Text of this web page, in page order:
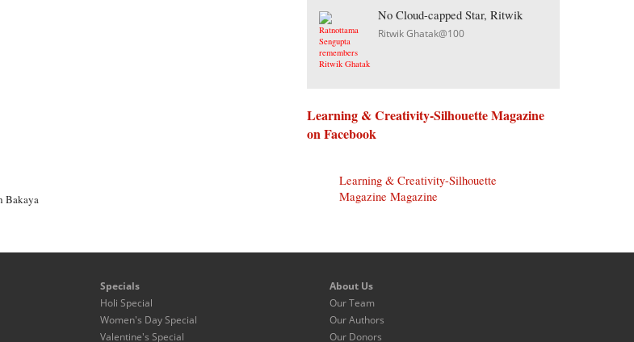
Bakaya
No Cloud-capped Star, Ritwik
Ritwik Ghatak@100
Learning & Creativity-Silhouette Magazine
on Facebook
Learning & Creativity-Silhouette
Magazine Magazine
Specials
Holi Special
Women's Day Special
Valentine's Special
About Us
Our Team
Our Authors
Our Donors